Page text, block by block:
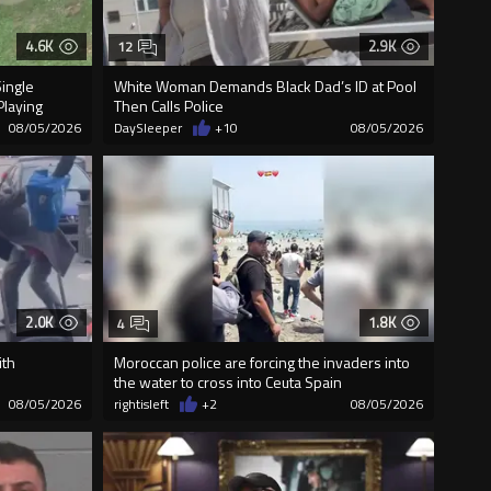
4.6K
08/05/2026
2.9K
White Woman Demands Black Dad’s ID at Pool
Then Calls Police
12
DaySleeper +10 08/05/2026
2.0K
08/05/2026
1.8K
Moroccan police are forcing the invaders into
the water to cross into Ceuta Spain
4
rightisleft +2 08/05/2026